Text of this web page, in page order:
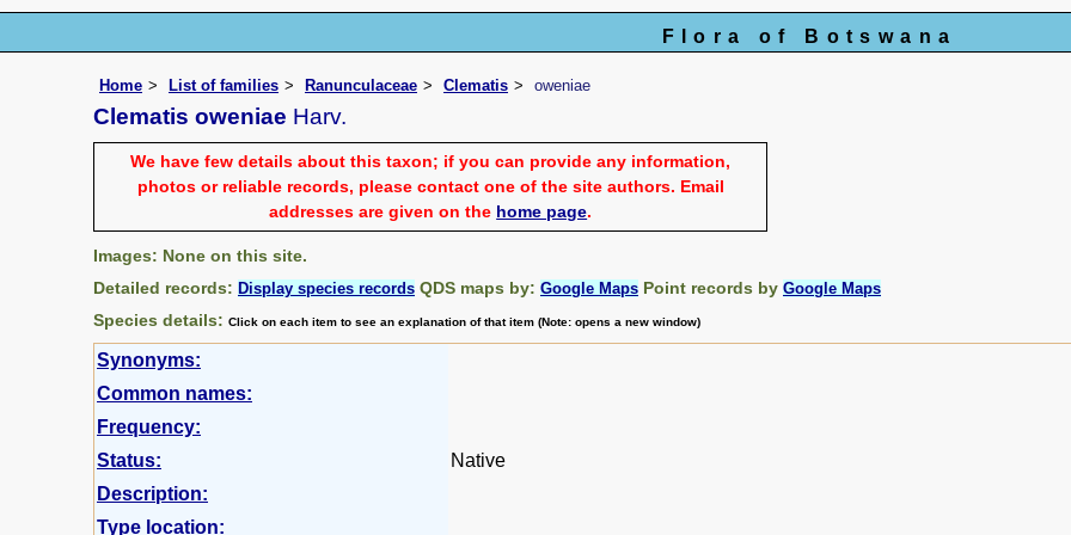
Flora of Botswana
Home List of families Ranunculaceae Clematis oweniae
Clematis oweniae Harv.
We have few details about this taxon; if you can provide any information,
photos or reliable records, please contact one of the site authors. Email
addresses are given on the home page.
Images: None on this site.
Detailed records: Display species records QDS maps by: Google Maps Point records by Google Maps
Species details: Click on each item to see an explanation of that item (Note: opens a new window)
Synonyms:
Common names:
Frequency:
Status:
Native
Description:
Type location: